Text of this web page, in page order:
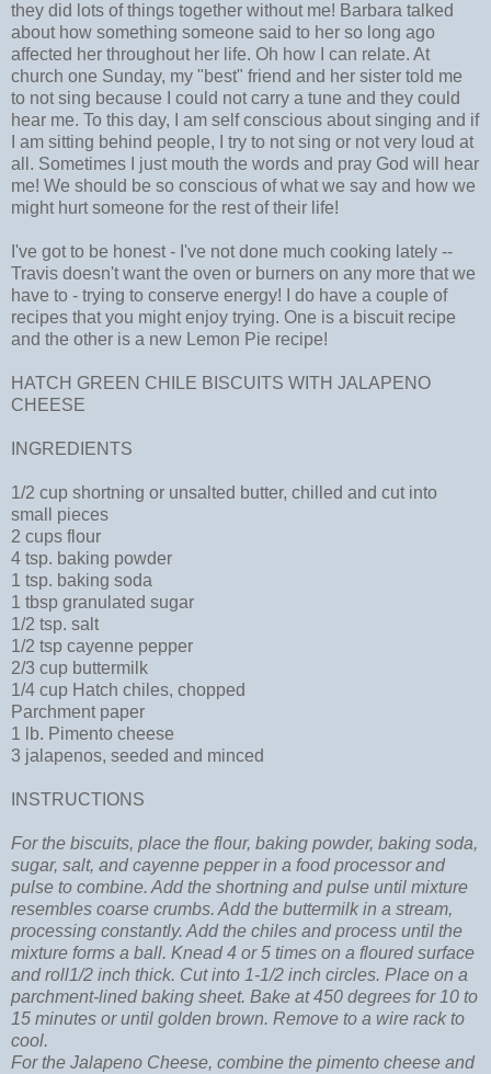
they did lots of things together without me! Barbara talked
about how something someone said to her so long ago
affected her throughout her life. Oh how I can relate. At
church one Sunday, my "best" friend and her sister told me
to not sing because I could not carry a tune and they could
hear me. To this day, I am self conscious about singing and if
I am sitting behind people, I try to not sing or not very loud at
all. Sometimes I just mouth the words and pray God will hear
me! We should be so conscious of what we say and how we
might hurt someone for the rest of their life!
I've got to be honest - I've not done much cooking lately --
Travis doesn't want the oven or burners on any more that we
have to - trying to conserve energy! I do have a couple of
recipes that you might enjoy trying. One is a biscuit recipe
and the other is a new Lemon Pie recipe!
HATCH GREEN CHILE BISCUITS WITH JALAPENO
CHEESE
INGREDIENTS
1/2 cup shortning or unsalted butter, chilled and cut into
small pieces
2 cups flour
4 tsp. baking powder
1 tsp. baking soda
1 tbsp granulated sugar
1/2 tsp. salt
1/2 tsp cayenne pepper
2/3 cup buttermilk
1/4 cup Hatch chiles, chopped
Parchment paper
1 lb. Pimento cheese
3 jalapenos, seeded and minced
INSTRUCTIONS
For the biscuits, place the flour, baking powder, baking soda,
sugar, salt, and cayenne pepper in a food processor and
pulse to combine. Add the shortning and pulse until mixture
resembles coarse crumbs. Add the buttermilk in a stream,
processing constantly. Add the chiles and process until the
mixture forms a ball. Knead 4 or 5 times on a floured surface
and roll1/2 inch thick. Cut into 1-1/2 inch circles. Place on a
parchment-lined baking sheet. Bake at 450 degrees for 10 to
15 minutes or until golden brown. Remove to a wire rack to
cool.
For the Jalapeno Cheese, combine the pimento cheese and